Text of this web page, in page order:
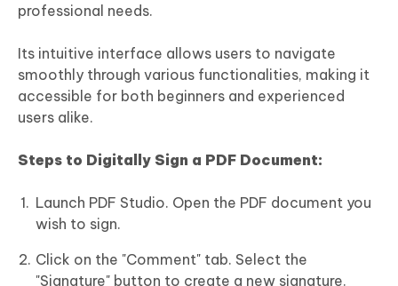
professional needs.
Its intuitive interface allows users to navigate
smoothly through various functionalities, making it
accessible for both beginners and experienced
users alike.
Steps to Digitally Sign a PDF Document:
Launch PDF Studio. Open the PDF document you
wish to sign.
Click on the "Comment" tab. Select the
"Signature" button to create a new signature.